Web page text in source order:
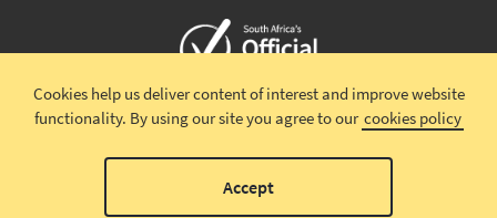
Copyright © 2026 South African TourismTerms and conditions |
Disclaimer|Privacy policy
Cookies help us deliver content of interest and improve website
functionality. By using our site you agree to our cookies policy
Accept